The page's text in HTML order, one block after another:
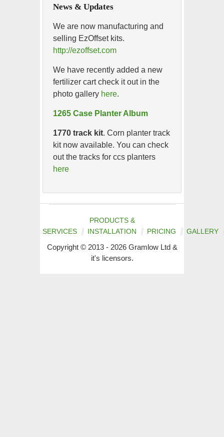
News & Updates
We are now manufacturing and
selling EzOffset kits.
http://ezoffset.com
We have recently added a new
fertilizer cart check it out in the
photo gallery here.
1265 Case Planter Album
1770 track kit. Corn planter track
kit now available. You can check
out the tracks for ccs planters
here
PRODUCTS &
SERVICES
INSTALLATION PRICING GALLERY
Copyright © 2013 - 2026 Gramlow Ltd &
it's licensors.